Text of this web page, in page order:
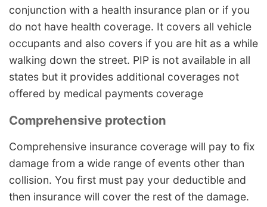
conjunction with a health insurance plan or if you
do not have health coverage. It covers all vehicle
occupants and also covers if you are hit as a while
walking down the street. PIP is not available in all
states but it provides additional coverages not
offered by medical payments coverage
Comprehensive protection
Comprehensive insurance coverage will pay to fix
damage from a wide range of events other than
collision. You first must pay your deductible and
then insurance will cover the rest of the damage.